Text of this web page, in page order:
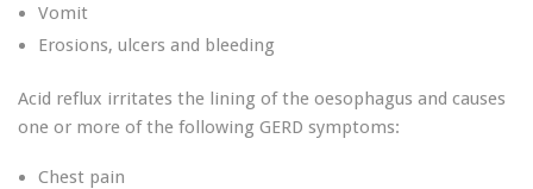
Vomit
Erosions, ulcers and bleeding
Acid reflux irritates the lining of the oesophagus and causes
one or more of the following GERD symptoms:
Chest pain